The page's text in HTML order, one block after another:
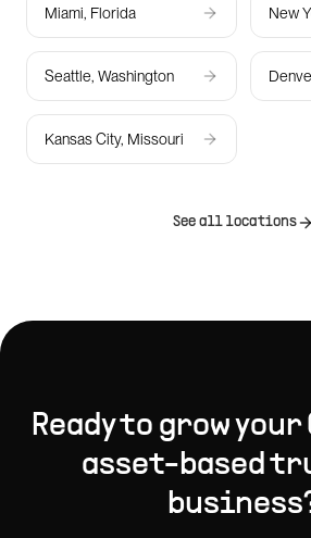
Miami, Florida New
Seattle, Washington
Kansas City, Missouri
See all locations
Ready to grow your
asset-based